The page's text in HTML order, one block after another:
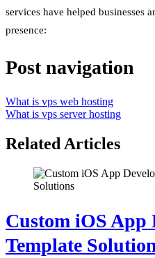
services have helped businesses
presence:
Post navigation
What is vps web hosting
What is vps server hosting
Related Articles
Custom iOS App
Template